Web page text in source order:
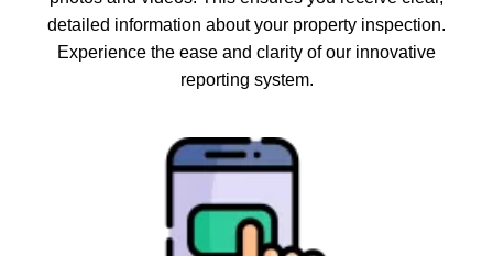
detailed information about your property inspection.
Experience the ease and clarity of our innovative
reporting system.